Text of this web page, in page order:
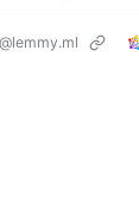
@lemmy.ml